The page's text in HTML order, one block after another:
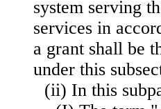
system serving
services in
a grant shall be
under this
(ii) In this